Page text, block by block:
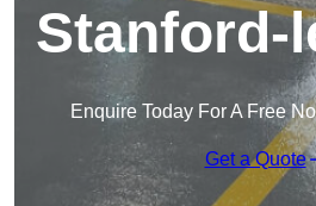
Stanford-
Enquire Today For A Free
Get a Quote